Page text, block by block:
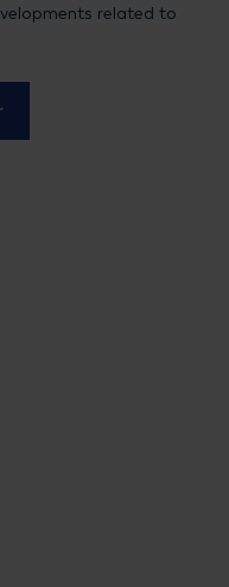
related to